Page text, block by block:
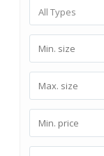
All Types